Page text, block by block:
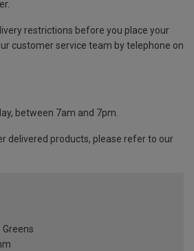
restrictions before you place your
customer service team by telephone on
between 7am and 7pm.
delivered products, please refer to our
Greens